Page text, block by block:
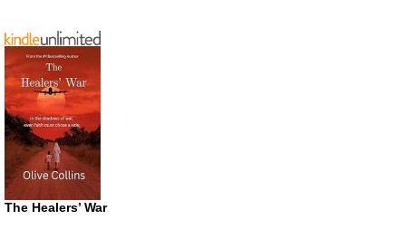
The Healers’ War